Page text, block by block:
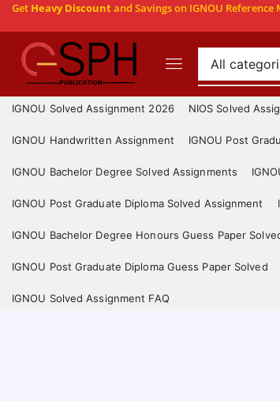
Get Heavy Discountand Savings on IGNOU
IGNOU Solved Assignment 2026 NIOS Solved
IGNOU Handwritten Assignment IGNOU Post
IGNOU Bachelor Degree Solved Assignments
IGNOU Post Graduate Diploma Solved Assignment
IGNOU Bachelor Degree Honours Guess Paper
IGNOU Post Graduate Diploma Guess Paper Solved
IGNOU Solved Assignment FAQ